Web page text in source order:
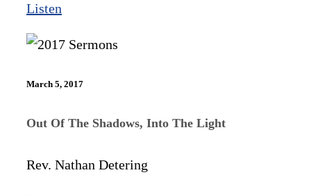
Listen
March 5, 2017
Out Of The Shadows, Into The Light
Rev. Nathan Detering